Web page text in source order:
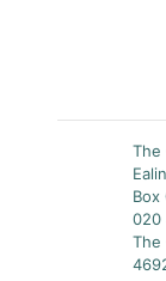
The
Box
020
The